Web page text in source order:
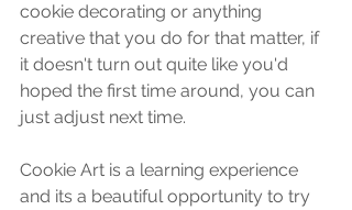
cookie decorating or anything
creative that you do for that matter, if
it doesn't turn out quite like you'd
hoped the first time around, you can
just adjust next time.
Cookie Art is a learning experience
and its a beautiful opportunity to try